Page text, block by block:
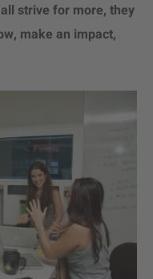
strive for more, they
make an impact,